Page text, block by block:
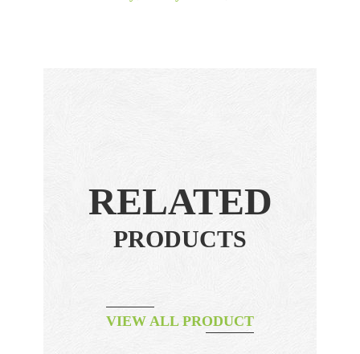
RELATED
PRODUCTS
VIEW ALL PRODUCT